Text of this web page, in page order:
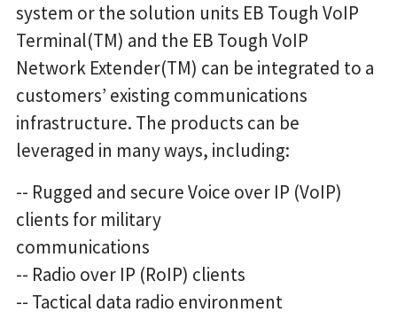
system or the solution units EB Tough VoIP
Terminal(TM) and the EB Tough VoIP
Network Extender(TM) can be integrated to a
customers’ existing communications
infrastructure. The products can be
leveraged in many ways, including:
-- Rugged and secure Voice over IP (VoIP)
clients for military
communications
-- Radio over IP (RoIP) clients
-- Tactical data radio environment